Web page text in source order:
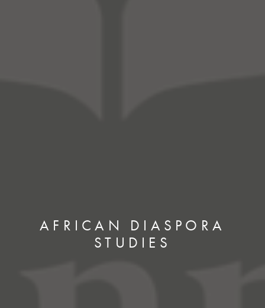
AFRICAN DIASPORA
STUDIES